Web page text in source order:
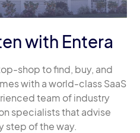
with Entera
shop to find, buy, and
with a world-class SaaS
team of industry
specialists that advise
step of the way.